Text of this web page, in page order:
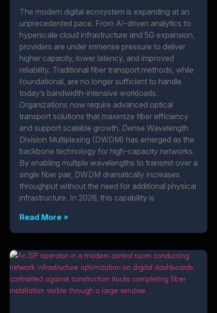
The modern digital ecosystem is expanding at an
unprecedented pace. From AI-driven analytics to
hyperscale cloud infrastructure and 5G expansion,
providers are under immense pressure to deliver
higher capacity, lower latency, and improved
reliability. Traditional fiber transport methods, while
foundational, are no longer sufficient to handle
today’s bandwidth-intensive workloads.
Organizations now require advanced optical
transport solutions that maximize fiber efficiency
and support scalable growth. Dense Wavelength
Division Multiplexing (DWDM) has emerged as the
backbone technology for high-capacity networks.
By enabling multiple wavelengths to transmit over a
single fiber pair, DWDM dramatically increases
throughput without the need for additional physical
infrastructure. In 2026, this capability is
Read More »